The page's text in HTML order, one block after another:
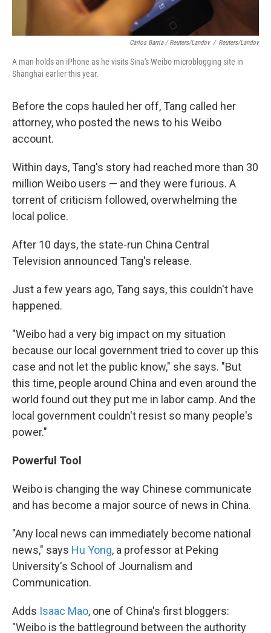
Carlos Barria / Reuters/Landov / Reuters/Landov
A man holds an iPhone as he visits Sina's Weibo microblogging site in
Shanghai earlier this year.
Before the cops hauled her off, Tang called her
attorney, who posted the news to his Weibo
account.
Within days, Tang's story had reached more than 30
million Weibo users — and they were furious. A
torrent of criticism followed, overwhelming the
local police.
After 10 days, the state-run China Central
Television announced Tang's release.
Just a few years ago, Tang says, this couldn't have
happened.
"Weibo had a very big impact on my situation
because our local government tried to cover up this
case and not let the public know," she says. "But
this time, people around China and even around the
world found out they put me in labor camp. And the
local government couldn't resist so many people's
power."
Powerful Tool
Weibo is changing the way Chinese communicate
and has become a major source of news in China.
"Any local news can immediately become national
news," says Hu Yong, a professor at Peking
University's School of Journalism and
Communication.
Adds Isaac Mao, one of China's first bloggers:
"Weibo is the battleground between the authority